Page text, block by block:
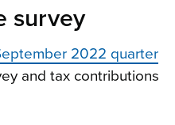
survey
2022 quarter
and tax contributions